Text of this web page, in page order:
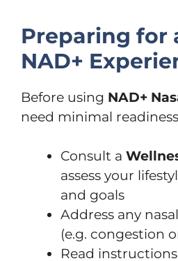
Preparing for
NAD+
Before using NAD+
need minimal
Consult a
assess your
and goals
Address any
(e.g. congestion
Read